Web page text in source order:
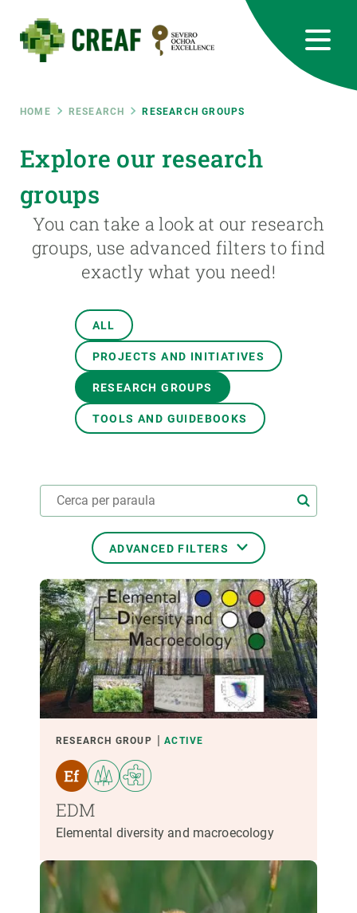
main
content
Breadcrumb
HOME RESEARCH RESEARCH GROUPS
Explore our research
groups
You can take a look at our research
groups, use advanced filters to find
exactly what you need!
ALL
PROJECTS AND INITIATIVES
RESEARCH GROUPS
TOOLS AND GUIDEBOOKS
ADVANCED FILTERS
THEMATIC AREAS
TRANSVERSAL TOPICS
LED BY
PARTICIPANTS
FUNDING
START YEAR
RESEARCH GROUP ACTIVE
EDM
Elemental diversity and macroecology
RRSS
Featured
responsive
INTRANET
Responsive
ABOUT US
SCIENCE IN ACTION
GET INVOLVED
NEWS AND AGENDA